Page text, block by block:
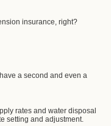
insurance, right?
a second and even a
rates and water disposal
setting and adjustment.